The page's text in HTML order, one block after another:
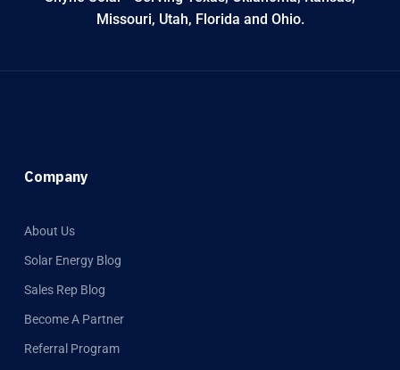
Missouri, Utah, Florida and Ohio.
Company
About Us
Solar Energy Blog
Sales Rep Blog
Become A Partner
Referral Program